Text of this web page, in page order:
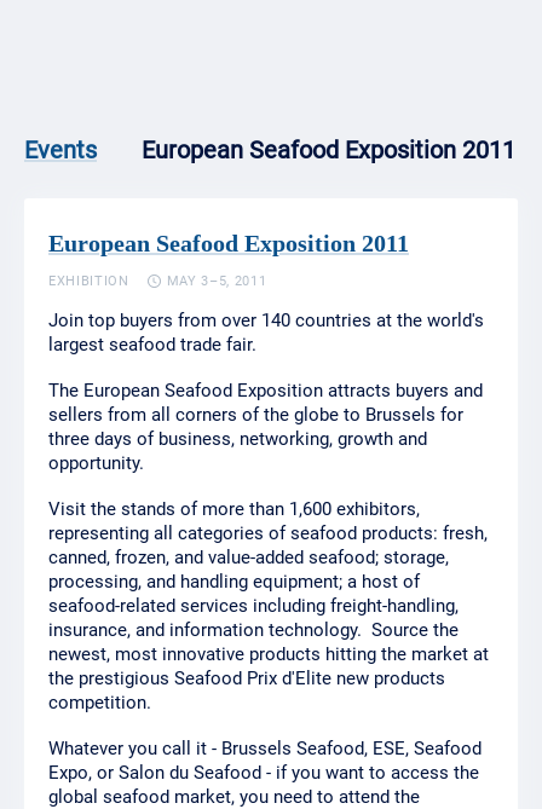
Events European Seafood Exposition 2011
European Seafood Exposition 2011
EXHIBITION MAY 3–5, 2011
Join top buyers from over 140 countries at the world's
largest seafood trade fair.
The European Seafood Exposition attracts buyers and
sellers from all corners of the globe to Brussels for
three days of business, networking, growth and
opportunity.
Visit the stands of more than 1,600 exhibitors,
representing all categories of seafood products: fresh,
canned, frozen, and value-added seafood; storage,
processing, and handling equipment; a host of
seafood-related services including freight-handling,
insurance, and information technology. Source the
newest, most innovative products hitting the market at
the prestigious Seafood Prix d'Elite new products
competition.
Whatever you call it - Brussels Seafood, ESE, Seafood
Expo, or Salon du Seafood - if you want to access the
global seafood market, you need to attend the